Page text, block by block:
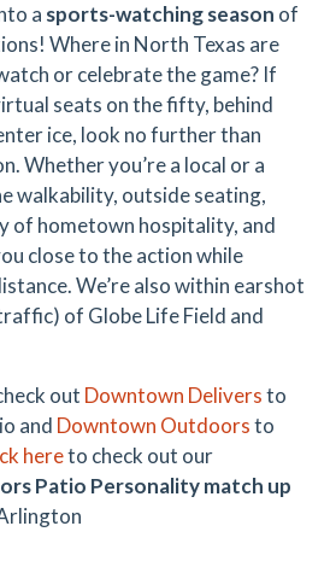
a sports-watching season of
Where in North Texas are
or celebrate the game? If
seats on the fifty, behind
ice, look no further than
Whether you’re a local or a
walkability, outside seating,
of hometown hospitality, and
close to the action while
We’re also within earshot
of Globe Life Field and
out Downtown Deliversto
and Downtown Outdoorsto
hereto check out our
Patio Personality match up